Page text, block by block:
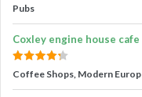
Pubs
Coxley engine house
Coffee Shops, Modern